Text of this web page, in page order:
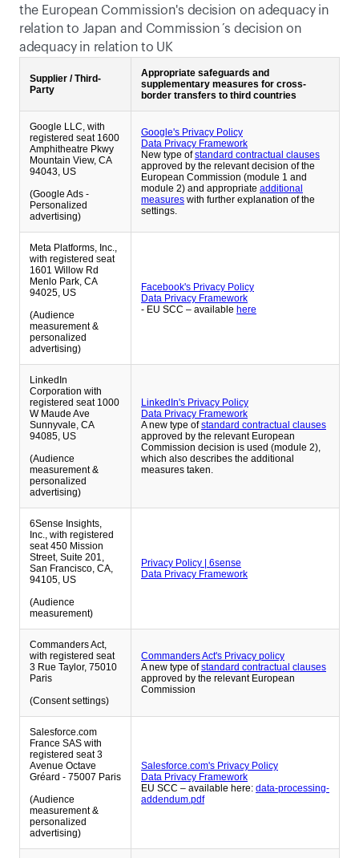
the European Commission's decision on adequacy in
relation to Japan and Commission´s decision on
adequacy in relation to UK
Supplier / Third-
Party
Appropriate safeguards and
supplementary measures for cross-
border transfers to third countries
Google LLC, with
registered seat 1600
Amphitheatre Pkwy
Mountain View, CA
94043, US
(Google Ads -
Personalized
advertising)
Google's Privacy Policy
Data Privacy Framework
New type ofstandard contractual clauses
approved by the relevant decision of the
European Commission (module 1 and
module 2) and appropriate additional
measures with further explanation of the
settings.
Meta Platforms, Inc.,
with registered seat
1601 Willow Rd
Menlo Park, CA
94025, US
(Audience
measurement &
personalized
advertising)
Facebook's Privacy Policy
Data Privacy Framework
- EU SCC – available here
LinkedIn
Corporation with
registered seat 1000
W Maude Ave
Sunnyvale, CA
94085, US
(Audience
measurement &
personalized
advertising)
LinkedIn's Privacy Policy
Data Privacy Framework
A new type ofstandard contractual clauses
approved by the relevant European
Commission decision is used (module 2),
which also describes the additional
measures taken.
6Sense Insights,
Inc., with registered
seat 450 Mission
Street, Suite 201,
San Francisco, CA,
94105, US
(Audience
measurement)
Privacy Policy | 6sense
Data Privacy Framework
Commanders Act,
with registered seat
3 Rue Taylor, 75010
Paris
(Consent settings)
Commanders Act's Privacy policy
A new type ofstandard contractual clauses
approved by the relevant European
Commission
Salesforce.com
France SAS with
registered seat 3
Avenue Octave
Gréard - 75007 Paris
(Audience
measurement &
personalized
advertising)
Salesforce.com's Privacy Policy
Data Privacy Framework
EU SCC – available here: data-processing-
addendum.pdf